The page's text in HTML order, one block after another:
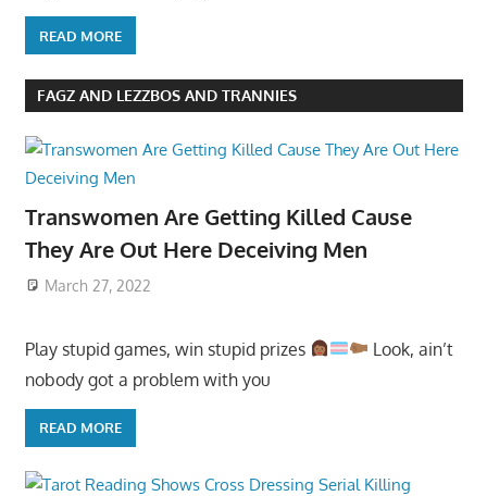
READ MORE
FAGZ AND LEZZBOS AND TRANNIES
Transwomen Are Getting Killed Cause
They Are Out Here Deceiving Men
March 27, 2022
Play stupid games, win stupid prizes
Look, ain’t
nobody got a problem with you
READ MORE